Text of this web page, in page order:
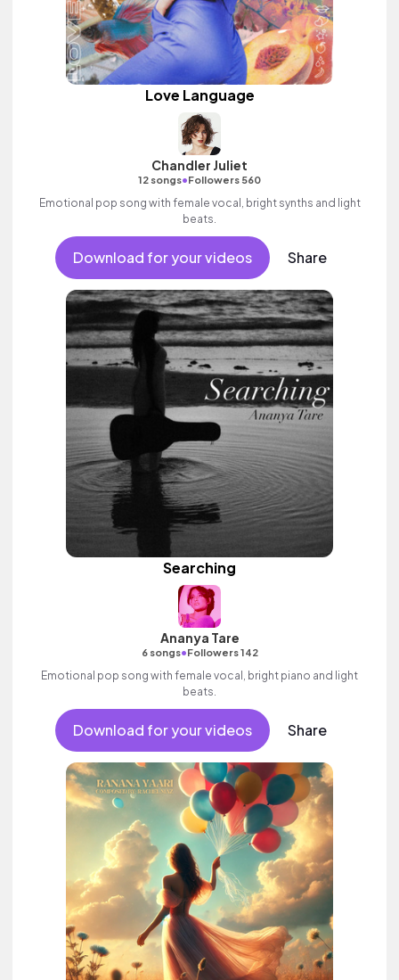
Love Language
Chandler Juliet
12 songs•Followers 560
Emotional pop song with female vocal, bright synths and light
beats.
Download for your videos Share
Searching
Ananya Tare
6 songs•Followers 142
Emotional pop song with female vocal, bright piano and light
beats.
Download for your videos Share